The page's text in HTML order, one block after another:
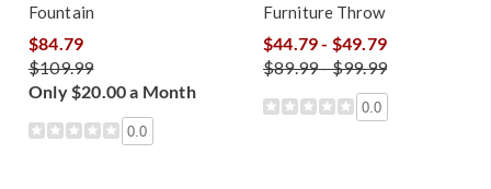
Fountain
$84.79
$109.99
Only $20.00 a Month
0.0
Furniture Throw
$44.79 - $49.79
$89.99 - $99.99
0.0